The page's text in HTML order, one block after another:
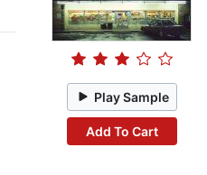
Play Sample
Add To Cart